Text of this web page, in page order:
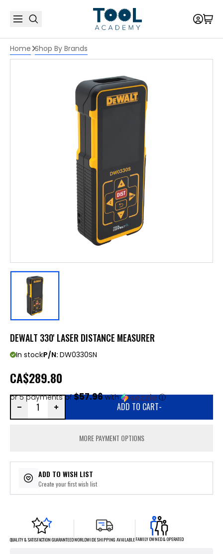
Home Shop By Brands
DEWALT 330' LASER DISTANCE MEASURER
In stockP/N: DW0330SN
CA$289.80
or 5 payments of$57.96with ⓘ
ADD TO CART-
MORE PAYMENT OPTIONS
ADD TO WISH LIST
Create your first wish list
QUALITY & SATISFACTION GUARANTEEDWORLDWIDE SHIPPING AVAILABLEFAMILY OWNED & OPERATED